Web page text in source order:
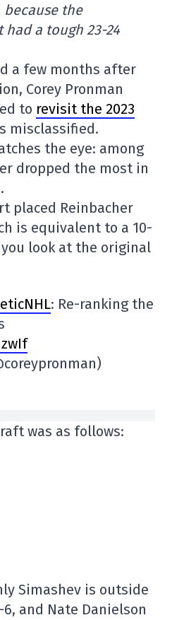
because the
had a tough 23-24
a few months after
Corey Pronman
to revisit the 2023
misclassified.
the eye: among
dropped the most in
placed Reinbacher
is equivalent to a 10-
look at the original
: Re-ranking the
was as follows:
Simashev is outside
and Nate Danielson